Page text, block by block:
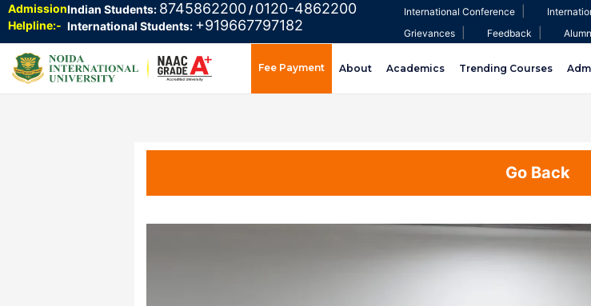
Admission
Helpline:-
Indian Students: 8745862200 /0120-4862200
International Students: +919667797182
International Conference
Grievances Feedback
Fee Payment About Academics Trending Courses
Go Back